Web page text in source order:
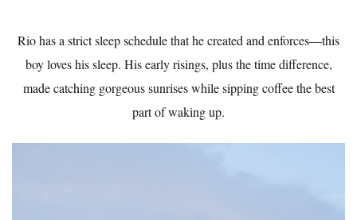
Rio has a strict sleep schedule that he created and enforces—this
boy loves his sleep. His early risings, plus the time difference,
made catching gorgeous sunrises while sipping coffee the best
part of waking up.